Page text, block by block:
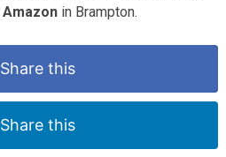
Amazonin Brampton.
Share this
Share this